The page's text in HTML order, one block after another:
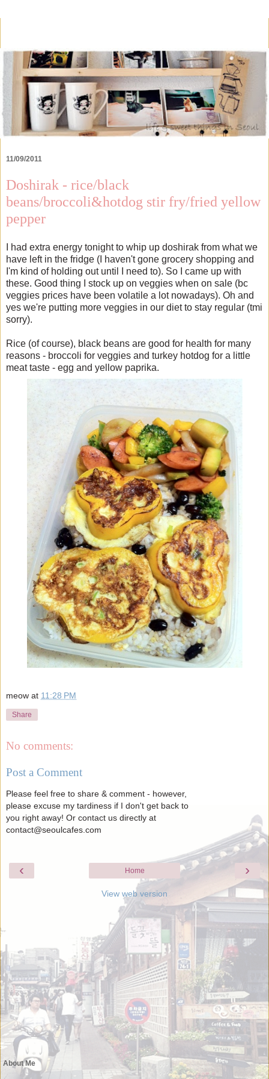
11/09/2011
Doshirak - rice/black
beans/broccoli&hotdog stir fry/fried yellow
pepper
I had extra energy tonight to whip up doshirak from what we
have left in the fridge (I haven't gone grocery shopping and
I'm kind of holding out until I need to). So I came up with
these. Good thing I stock up on veggies when on sale (bc
veggies prices have been volatile a lot nowadays). Oh and
yes we're putting more veggies in our diet to stay regular (tmi
sorry).
Rice (of course), black beans are good for health for many
reasons - broccoli for veggies and turkey hotdog for a little
meat taste - egg and yellow paprika.
meow at 11:28 PM
Share
No comments:
Post a Comment
Please feel free to share & comment - however,
please excuse my tardiness if I don't get back to
you right away! Or contact us directly at
contact@seoulcafes.com
‹ ›
Home
View web version
About Me